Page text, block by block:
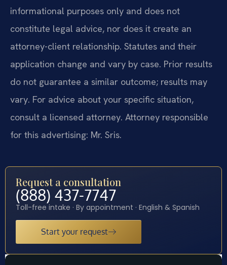
informational purposes only and does not
constitute legal advice, nor does it create an
attorney-client relationship. Statutes and their
application change and vary by case. Prior results
do not guarantee a similar outcome; results may
vary. For advice about your specific situation,
consult a licensed attorney. Attorney responsible
for this advertising: Mr. Sris.
Request a consultation
(888) 437-7747
Toll-free intake · By appointment · English & Spanish
Start your request